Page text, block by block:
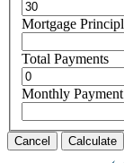
Mortgage
Total Payments
Monthly Payment
Cancel Calculate